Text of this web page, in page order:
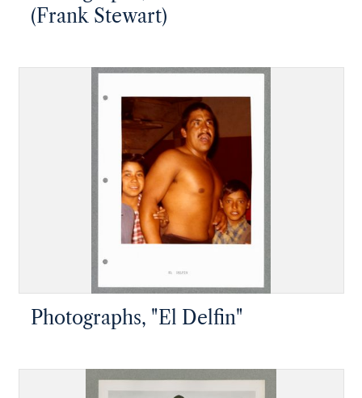
(Frank Stewart)
Photographs, "El Delfin"